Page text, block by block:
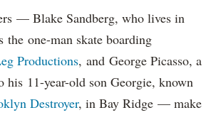
— Blake Sandberg, who lives in
the one-man skate boarding
Productions, and George Picasso, a
his 11-year-old son Georgie, known
Destroyer, in Bay Ridge — make